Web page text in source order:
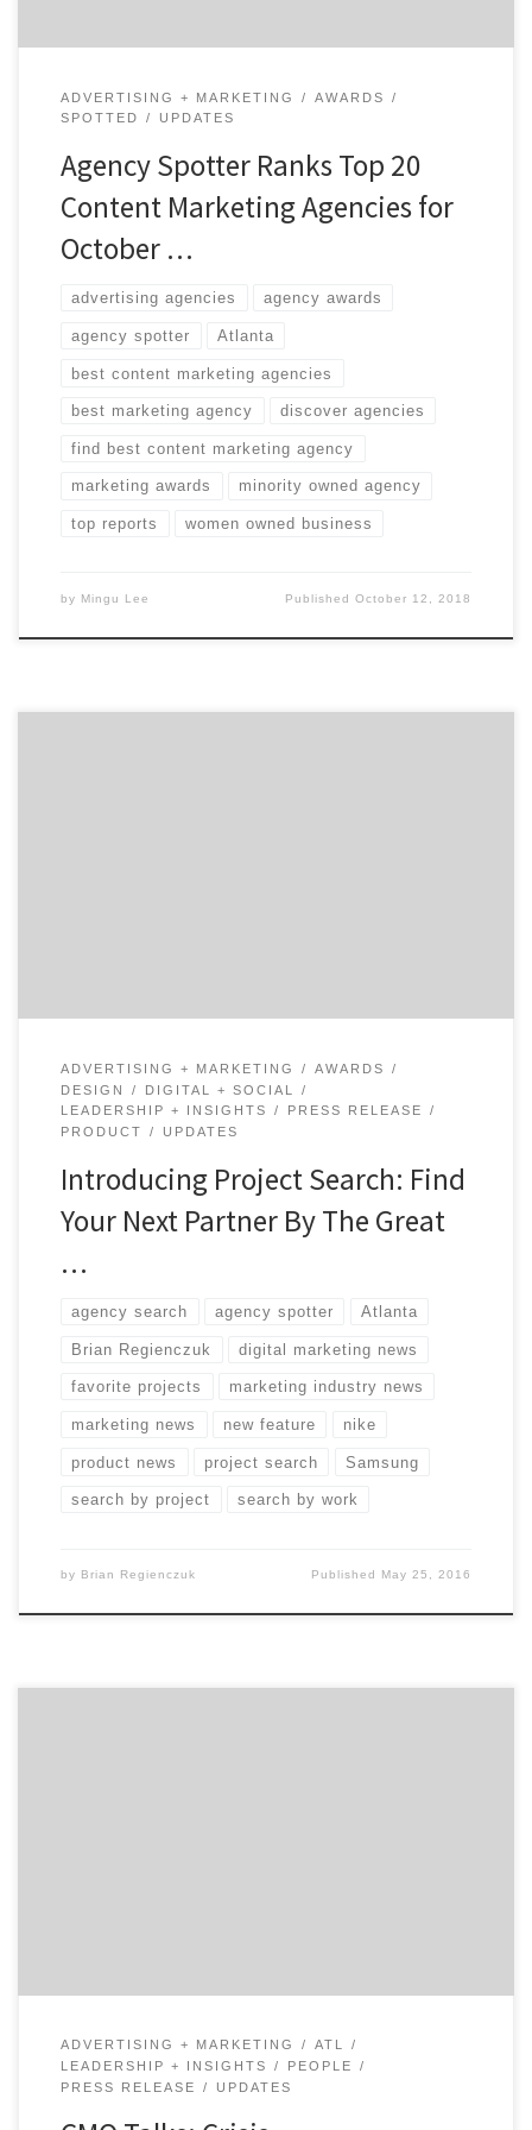
ADVERTISING + MARKETING
AWARDS
SPOTTED
UPDATES
Agency Spotter Ranks Top 20
Content Marketing Agencies for
October …
advertising agencies agency awards
agency spotter Atlanta
best content marketing agencies
best marketing agency discover agencies
find best content marketing agency
marketing awards minority owned agency
top reports women owned business
by Mingu Lee PublishedOctober 12, 2018
ADVERTISING + MARKETING
AWARDS
DESIGN
DIGITAL + SOCIAL
LEADERSHIP + INSIGHTS
PRESS RELEASE
PRODUCT
UPDATES
Introducing Project Search: Find
Your Next Partner By The Great
…
agency search agency spotter Atlanta
Brian Regienczuk digital marketing news
favorite projects marketing industry news
marketing news new feature nike
product news project search Samsung
search by project search by work
by Brian Regienczuk Published May 25, 2016
ADVERTISING + MARKETING
ATL
LEADERSHIP + INSIGHTS
PEOPLE
PRESS RELEASE
UPDATES